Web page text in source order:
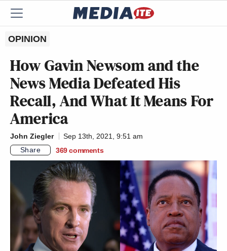
OPINION
How Gavin Newsom and the
News Media Defeated His
Recall, And What It Means For
America
John Ziegler
Sep 13th, 2021, 9:51 am
Share
369 comments